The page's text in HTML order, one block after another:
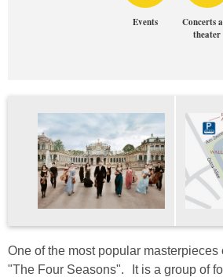
Events
Concerts
theater
One of the most popular
"The Four Seasons". It is a group of